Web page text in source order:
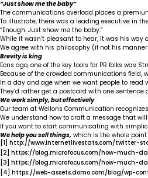
“Just show me the baby”
The communications overload places a
To illustrate, there was a leading executive in
“Enough. Just show me the baby.”
While it wasn’t pleasant to hear, it was his way
We agree with his philosophy (if not his
Brevity is king
Eons ago, one of the key tools for PR folks was
Because of the crowded communications
In a day and age when we want people to
They’d rather get a postcard with one
We work simply, but effectively
Our team at Wellons Communication
We understand how to craft a message that
If you want to start communicating with
We help you sell things, which is the whole
[1] http://www.internetlivestats.com/twitter-
[2] https://blog.microfocus.com/how-
[3] https://blog.microfocus.com/how-
[4] https://web-assets.domo.com/blog/wp-